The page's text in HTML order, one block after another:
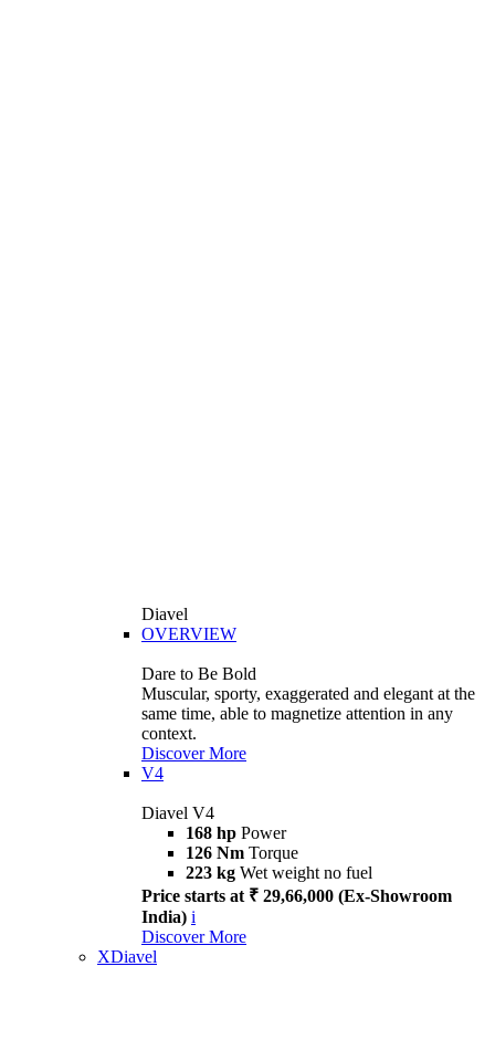
Diavel
OVERVIEW
Dare to Be Bold
Muscular, sporty, exaggerated and elegant at the
same time, able to magnetize attention in any
context.
Discover More
V4
Diavel V4
168 hp Power
126 Nm Torque
223 kg Wet weight no fuel
Price starts at ₹ 29,66,000 (Ex-Showroom
India) i
Discover More
XDiavel